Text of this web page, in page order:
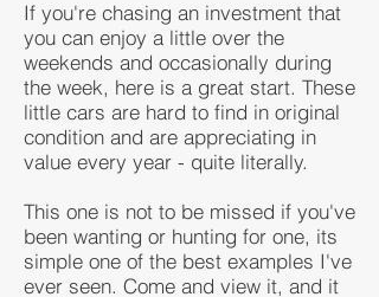
If you're chasing an investment that
you can enjoy a little over the
weekends and occasionally during
the week, here is a great start. These
little cars are hard to find in original
condition and are appreciating in
value every year - quite literally.
This one is not to be missed if you've
been wanting or hunting for one, its
simple one of the best examples I've
ever seen. Come and view it, and it